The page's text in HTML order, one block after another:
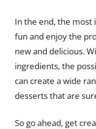
In the end, the most
fun and enjoy the
new and delicious.
ingredients, the
can create a wide
desserts that are
So go ahead, get